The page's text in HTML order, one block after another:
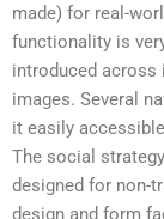
made) for real-
functionality is
introduced across
images. Several
it easily
The social
designed for non-
design and form